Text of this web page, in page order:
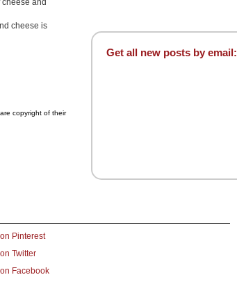
Get all new posts by email:
and
cheese is
copyright of their
Pinterest
Twitter
Facebook